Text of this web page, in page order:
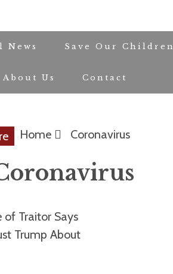
News Save Our Children
About Us Contact
Home Coronavirus